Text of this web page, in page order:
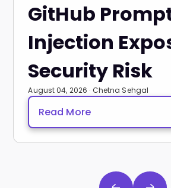
GitHub
Injection
Security Risk
August 04, 2026 · Chetna Sehgal
Read More